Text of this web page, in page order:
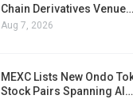
Chain Derivatives Venue…
Aug 7, 2026
MEXC Lists New Ondo
Stock Pairs Spanning AI…